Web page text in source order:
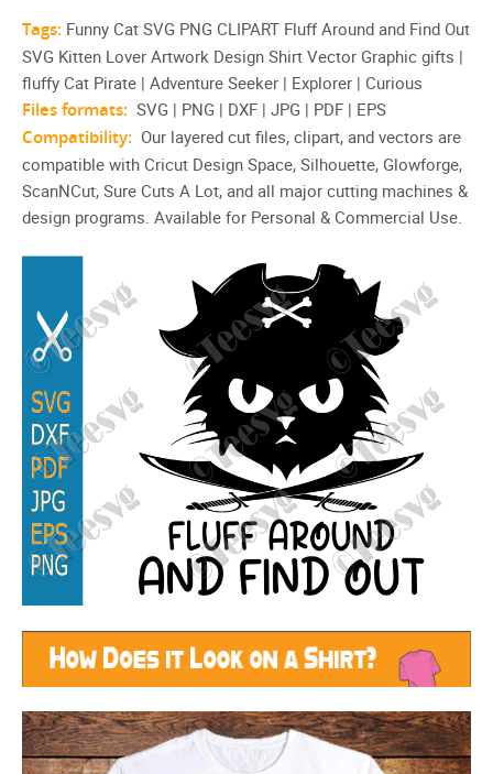
Tags: Funny Cat SVG PNG CLIPART Fluff Around and Find Out
SVG Kitten Lover Artwork Design Shirt Vector Graphic gifts |
fluffy Cat Pirate | Adventure Seeker | Explorer | Curious
Files formats: SVG | PNG | DXF | JPG | PDF | EPS
Compatibility: Our layered cut files, clipart, and vectors are
compatible with Cricut Design Space, Silhouette, Glowforge,
ScanNCut, Sure Cuts A Lot, and all major cutting machines &
design programs. Available for Personal & Commercial Use.